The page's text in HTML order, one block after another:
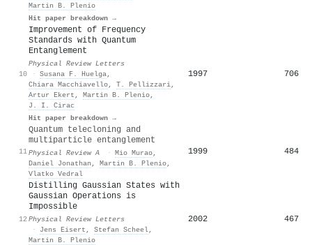
Martin B. Plenio
Hit paper breakdown →
10
Improvement of Frequency
Standards with Quantum
Entanglement
Physical Review Letters
· Susana F. Huelga,
Chiara Macchiavello, T. Pellizzari,
Artur Ekert , Martin B. Plenio,
J. I. Cirac
Hit paper breakdown →
1997 706
11
Quantum telecloning and
multiparticle entanglement
Physical Review A · Mio Murao,
Daniel Jonathan , Martin B. Plenio,
Vlatko Vedral
1999 484
12
Distilling Gaussian States with
Gaussian Operations is
Impossible
Physical Review Letters
·
Jens Eisert , Stefan Scheel,
Martin B. Plenio
2002 467